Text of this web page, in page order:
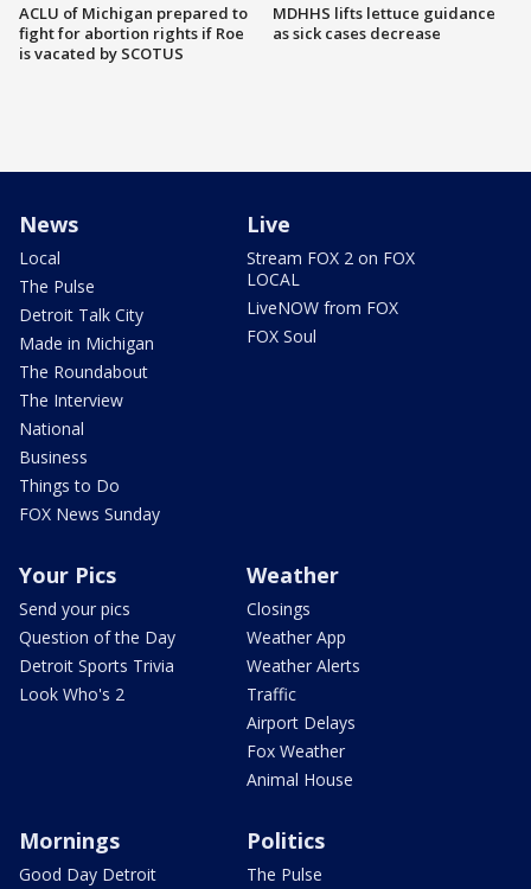
ACLU of Michigan prepared to
fight for abortion rights if Roe
is vacated by SCOTUS
MDHHS lifts lettuce guidance
as sick cases decrease
News
Local
The Pulse
Detroit Talk City
Made in Michigan
The Roundabout
The Interview
National
Business
Things to Do
FOX News Sunday
Live
Stream FOX 2 on FOX
LOCAL
LiveNOW from FOX
FOX Soul
Your Pics
Send your pics
Question of the Day
Detroit Sports Trivia
Look Who's 2
Weather
Closings
Weather App
Weather Alerts
Traffic
Airport Delays
Fox Weather
Animal House
Mornings
Good Day Detroit
Politics
The Pulse